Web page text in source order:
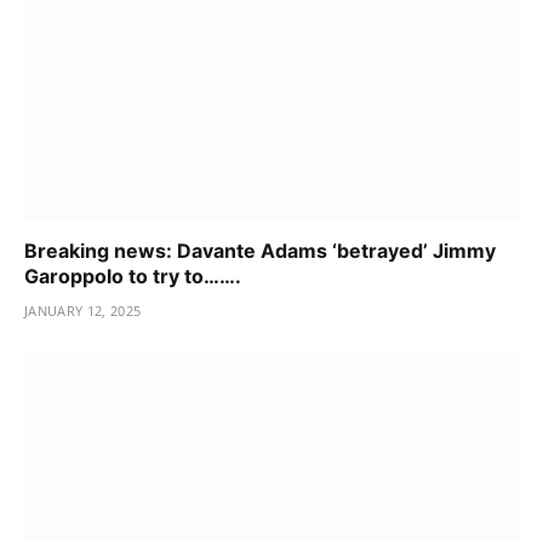
Breaking news: Davante Adams ‘betrayed’ Jimmy
Garoppolo to try to…….
JANUARY 12, 2025